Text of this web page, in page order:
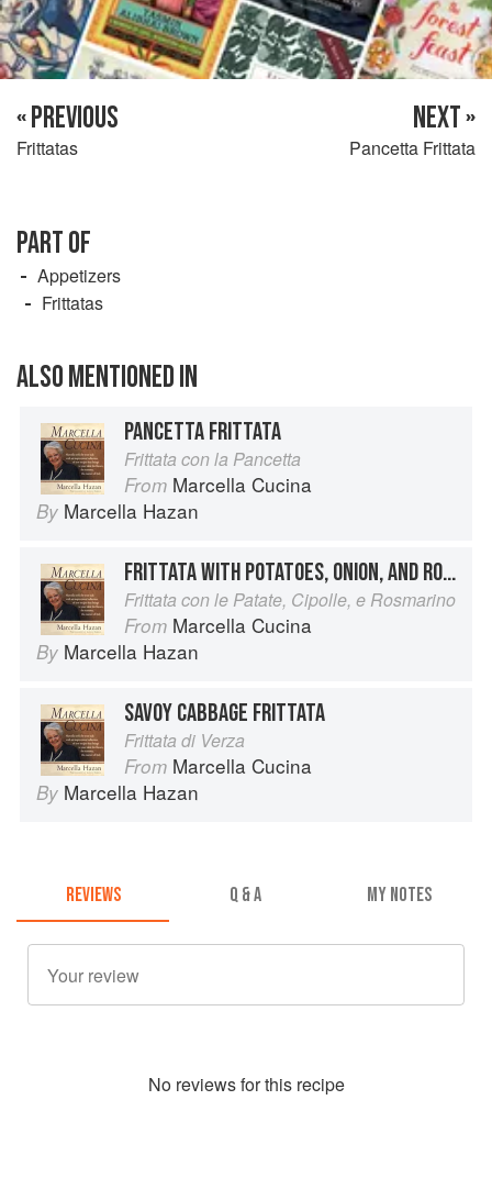
« PREVIOUS
Frittatas
NEXT »
Pancetta Frittata
PART OF
Appetizers
Frittatas
ALSO MENTIONED IN
PANCETTA FRITTATA
Frittata con la Pancetta
From Marcella Cucina
By Marcella Hazan
FRITTATA WITH POTATOES, ONION, AND ROSEMARY
Frittata con le Patate, Cipolle, e Rosmarino
From Marcella Cucina
By Marcella Hazan
SAVOY CABBAGE FRITTATA
Frittata di Verza
From Marcella Cucina
By Marcella Hazan
REVIEWS Q & A MY NOTES
No reviews for this recipe